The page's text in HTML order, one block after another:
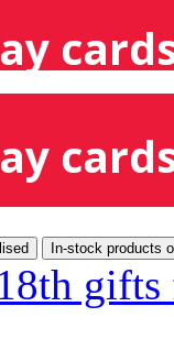
In-stock products